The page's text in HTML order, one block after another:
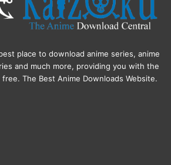
place to download anime series, anime
and much more, providing you with the
The Best Anime Downloads Website.